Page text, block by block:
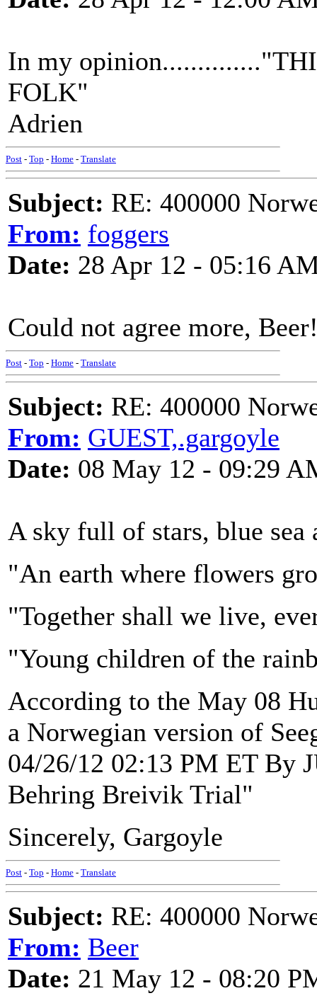
In my
FOLK"
Adrien
Post - Top - Home - Translate
Subject: RE: 400000
From: foggers
Date: 28 Apr 12 - 05:16
Could not agree more,
Post - Top - Home - Translate
Subject: RE: 400000
From: GUEST,.gargoyle
Date: 08 May 12 - 09:29
A sky full of stars, blue sea
"An earth where flowers
"Together shall we live,
"Young children of the
According to the May 08
a Norwegian version of
04/26/12 02:13 PM ET By
Behring Breivik Trial"
Sincerely, Gargoyle
Post - Top - Home - Translate
Subject: RE: 400000
From: Beer
Date: 21 May 12 - 08:20